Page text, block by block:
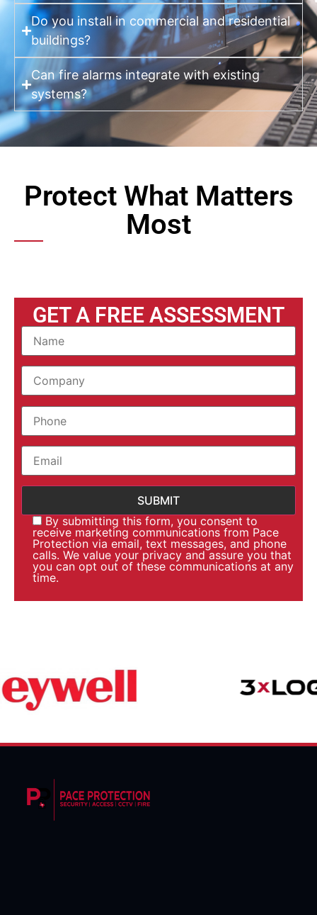
Do you install in commercial and residential
buildings?
Can fire alarms integrate with existing
systems?
Protect What Matters
Most
GET A FREE ASSESSMENT
By submitting this form, you consent to
receive marketing communications from Pace
Protection via email, text messages, and phone
calls. We value your privacy and assure you that
you can opt out of these communications at any
time.